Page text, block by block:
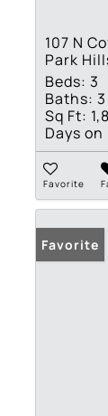
107 N
Park
Beds: 3
Baths: 3
Sq Ft:
Days
Favorite
Favorite